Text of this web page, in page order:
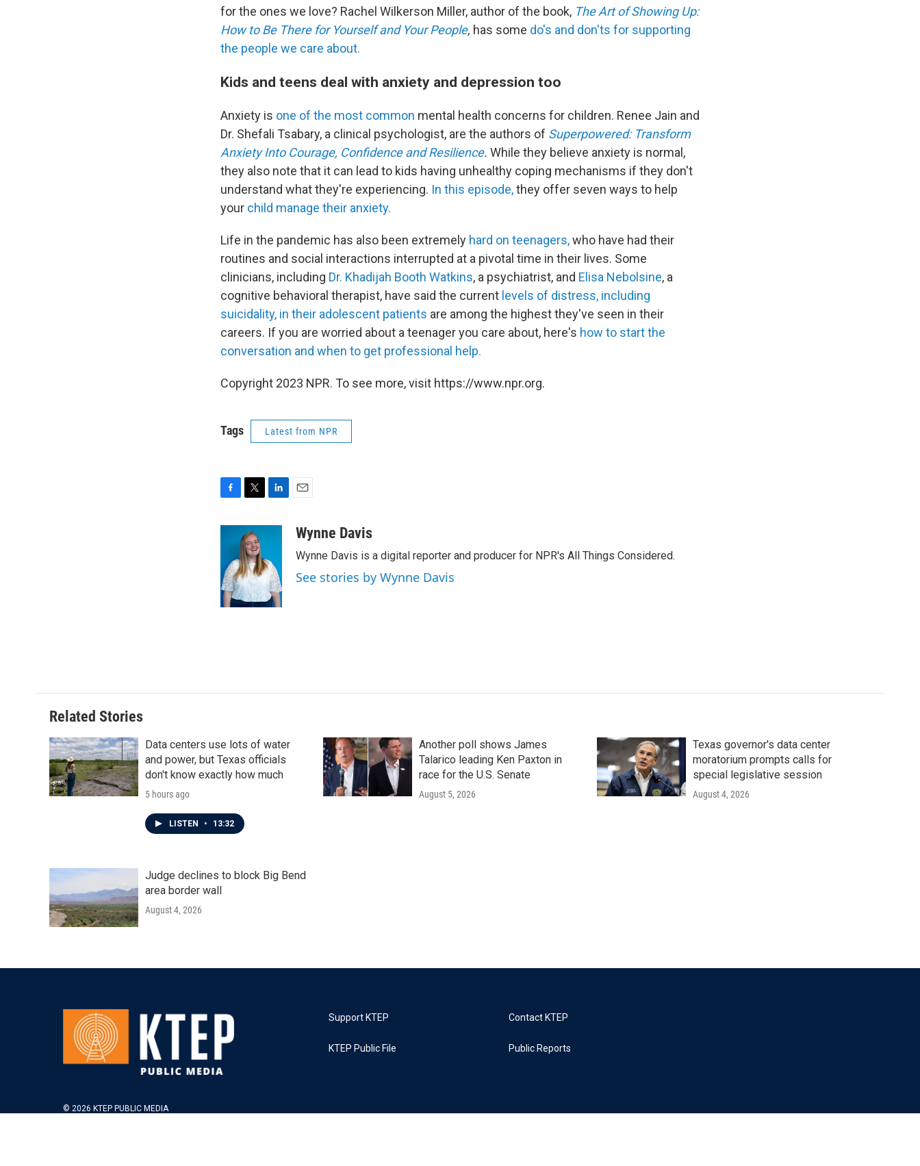
for the ones we love? Rachel Wilkerson Miller, author of the book, The Art of Showing Up:
How to Be There for Yourself and Your People, has some do's and don'ts for supporting
the people we care about.
Kids and teens deal with anxiety and depression too
Anxiety is one of the most common mental health concerns for children. Renee Jain and
Dr. Shefali Tsabary, a clinical psychologist, are the authors of Superpowered: Transform
Anxiety Into Courage, Confidence and Resilience. While they believe anxiety is normal,
they also note that it can lead to kids having unhealthy coping mechanisms if they don't
understand what they're experiencing. In this episode,they offer seven ways to help
your child manage their anxiety.
Life in the pandemic has also been extremely hard on teenagers,who have had their
routines and social interactions interrupted at a pivotal time in their lives. Some
clinicians, including Dr. Khadijah Booth Watkins, a psychiatrist, and Elisa Nebolsine, a
cognitive behavioral therapist, have said the current levels of distress, including
suicidality, in their adolescent patients are among the highest they've seen in their
careers. If you are worried about a teenager you care about, here's how to start the
conversation and when to get professional help.
Copyright 2023 NPR. To see more, visit https://www.npr.org.
Tags Latest from NPR
o
o
k
i
t
t
e
r
e
d
I
n
aWynne Davis
Wynne Davis is a digital reporter and producer for NPR's All Things Considered.
See stories by Wynne Davis
Related Stories
Data centers use lots of water
and power, but Texas officials
don't know exactly how much
5 hours ago
LISTEN • 13:32
Another poll shows James
Talarico leading Ken Paxton in
race for the U.S. Senate
August 5, 2026
Texas governor's data center
moratorium prompts calls for
special legislative session
August 4, 2026
Judge declines to block Big Bend
area border wall
August 4, 2026
© 2026 KTEP PUBLIC MEDIA
Support KTEP
KTEP Public File
Contact KTEP
Public Reports